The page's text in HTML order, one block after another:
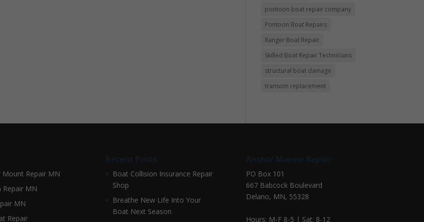
pontoon boat repair company
Pontoon Boat Repairs
Ranger Boat Repair
Skilled Boat Repair Technicians
structural boat damage
transom replacement
Mount Repair MN
Repair MN
MN
Repair
Recent Posts
Boat Collision Insurance Repair
Shop
Breathe New Life Into Your
Boat Next Season
Anchor Marine Repair
PO Box 101
667 Babcock Boulevard
Delano, MN, 55328
Hours: M-F 8-5 | Sat: 8-12